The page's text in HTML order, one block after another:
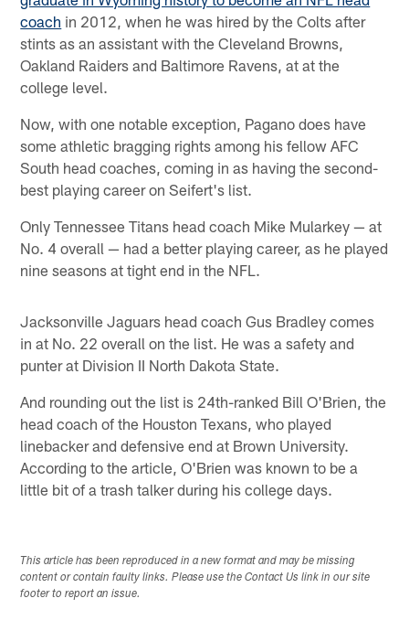
coach in 2012, when he was hired by the Colts after
stints as an assistant with the Cleveland Browns,
Oakland Raiders and Baltimore Ravens, at at the
college level.
Now, with one notable exception, Pagano does have
some athletic bragging rights among his fellow AFC
South head coaches, coming in as having the second-
best playing career on Seifert's list.
Only Tennessee Titans head coach Mike Mularkey — at
No. 4 overall — had a better playing career, as he played
nine seasons at tight end in the NFL.
Jacksonville Jaguars head coach Gus Bradley comes
in at No. 22 overall on the list. He was a safety and
punter at Division II North Dakota State.
And rounding out the list is 24th-ranked Bill O'Brien, the
head coach of the Houston Texans, who played
linebacker and defensive end at Brown University.
According to the article, O'Brien was known to be a
little bit of a trash talker during his college days.
This article has been reproduced in a new format and may be missing
content or contain faulty links. Please use the Contact Us link in our site
footer to report an issue.